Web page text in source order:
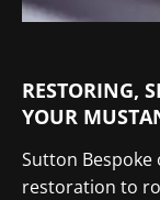
RESTORING,
YOUR
Sutton Bespoke
restoration to